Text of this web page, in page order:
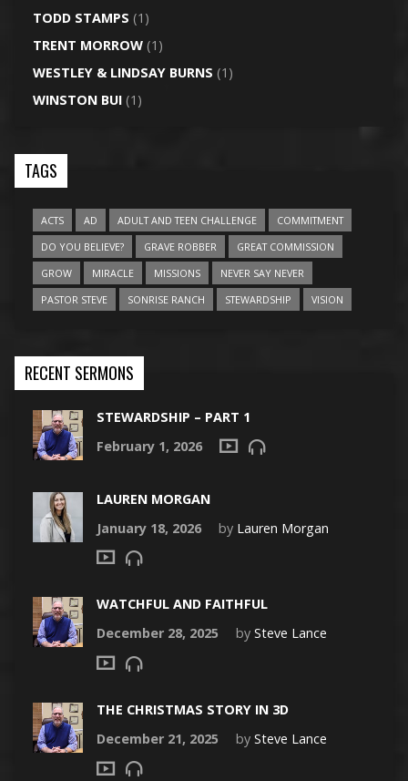
TODD STAMPS (1)
TRENT MORROW(1)
WESTLEY & LINDSAY BURNS (1)
WINSTON BUI(1)
TAGS
ACTS AD ADULT AND TEEN CHALLENGE
COMMITMENT
DO YOU BELIEVE?
GRAVE ROBBER
GREAT COMMISSION
GROW
MIRACLE MISSIONS
NEVER SAY NEVER
PASTOR STEVE
SONRISE RANCH STEWARDSHIP VISION
RECENT SERMONS
STEWARDSHIP – PART 1
February 1, 2026
LAUREN MORGAN
January 18, 2026
by Lauren Morgan
WATCHFUL AND FAITHFUL
December 28, 2025
by Steve Lance
THE CHRISTMAS STORY IN 3D
December 21, 2025
by Steve Lance